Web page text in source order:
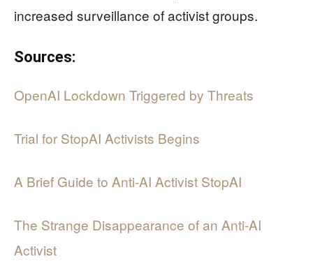
increased surveillance of activist groups.
Sources:
OpenAI Lockdown Triggered by Threats
Trial for StopAI Activists Begins
A Brief Guide to Anti-AI Activist StopAI
The Strange Disappearance of an Anti-AI
Activist